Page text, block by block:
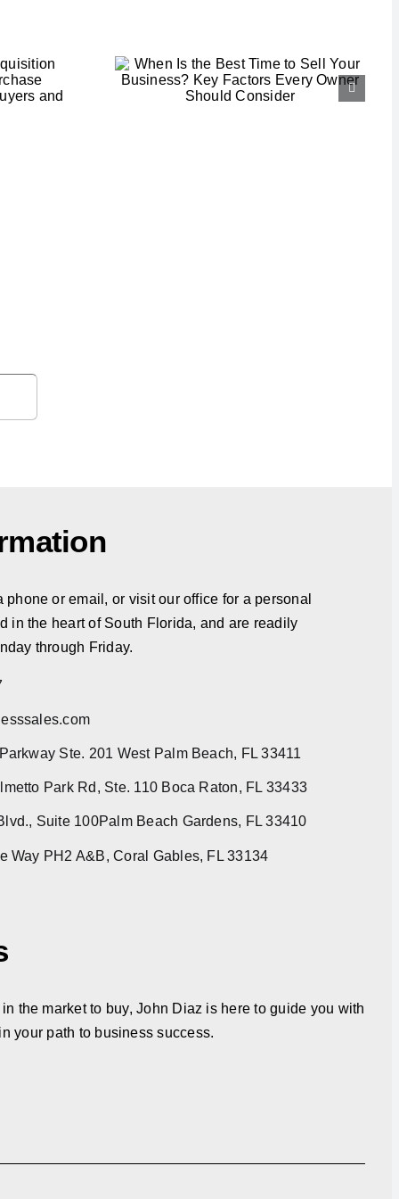
Your
Key
Owner
or email, or visit our office for a personal
in the heart of South Florida, and are readily
through Friday.
Ste. 201 West Palm Beach, FL 33411
Park Rd, Ste. 110 Boca Raton, FL 33433
Suite 100Palm Beach Gardens, FL 33410
Way PH2 A&B, Coral Gables, FL 33134
the market to buy, John Diaz is here to guide you with
your path to business success.